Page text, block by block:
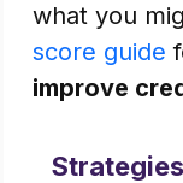
what you
score guide
improve